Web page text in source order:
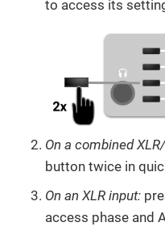
to access its
On a combined
button twice in
On an XLR input:
access phase and